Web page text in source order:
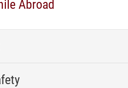
Abroad